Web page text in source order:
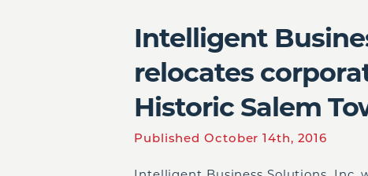
Intelligent
relocates
Historic Salem
Published October 14th, 2016